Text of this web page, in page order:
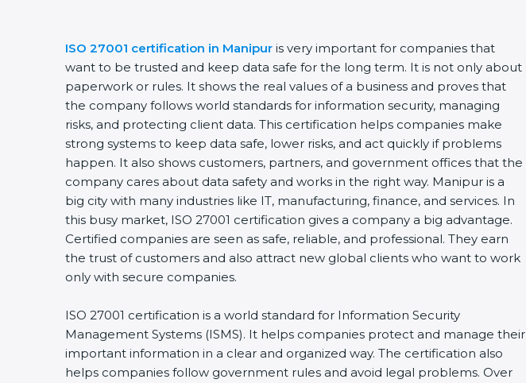
ISO 27001 certification in Manipur is very important for companies that
want to be trusted and keep data safe for the long term. It is not only about
paperwork or rules. It shows the real values of a business and proves that
the company follows world standards for information security, managing
risks, and protecting client data. This certification helps companies make
strong systems to keep data safe, lower risks, and act quickly if problems
happen. It also shows customers, partners, and government offices that the
company cares about data safety and works in the right way. Manipur is a
big city with many industries like IT, manufacturing, finance, and services. In
this busy market, ISO 27001 certification gives a company a big advantage.
Certified companies are seen as safe, reliable, and professional. They earn
the trust of customers and also attract new global clients who want to work
only with secure companies.
ISO 27001 certification is a world standard for Information Security
Management Systems (ISMS). It helps companies protect and manage their
important information in a clear and organized way. The certification also
helps companies follow government rules and avoid legal problems. Over